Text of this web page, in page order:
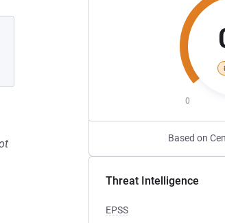
0
Based on
Threat Intelligence
EPSS